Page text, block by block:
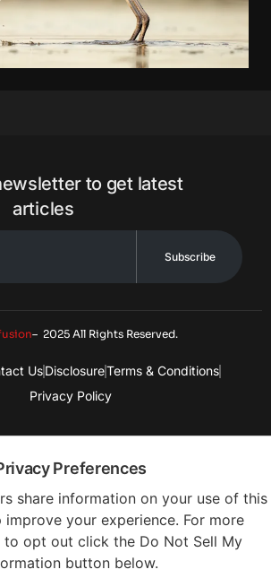
to get latest
articles
Subscribe
– 2025 All Rights Reserved.
Us DisclosureTerms & Conditions
Privacy Policy
Preferences
share information on your use of this
your experience. For more
to opt out click the Do Not Sell My
button below.